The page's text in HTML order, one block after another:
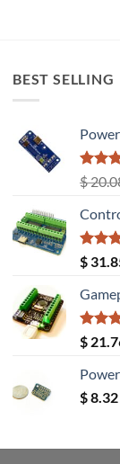
BEST SELLING
Rated
out of
$
Rated
out of
$
Rated
out of
$
$8.32